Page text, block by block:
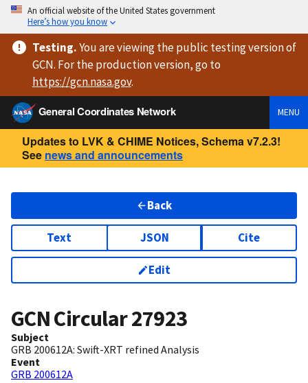
An official website of the United States government
Here’s how you know
Testing.You are viewingthe public testing versionof
GCN. For the production version, go to
https://gcn.nasa.gov.
General Coordinates Network
MENU
Updates to LVK & CHIME Notices, Schema v7.2.3!
See news and announcements
Back
Text JSON Cite
Edit
GCN Circular27923
Subject
GRB 200612A: Swift-XRT refined Analysis
Event
GRB 200612A